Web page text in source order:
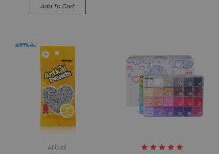
Add To Cart
Artkal